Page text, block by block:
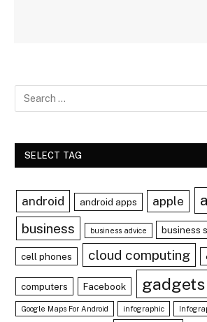
SELECT TAG
android android apps apple
business business advice business
cell phones cloud computing
computers Facebook gadgets
Google Maps For Android infographic